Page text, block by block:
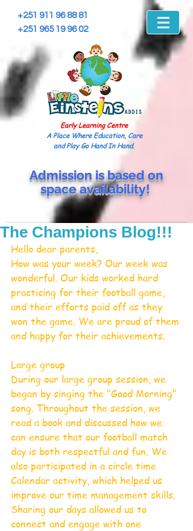
+251 911 96 88 81
+251 965 19 96 02
Early Learning Centre
A Place Where Education, Care
and Play Go Hand In Hand.
Admission is based on
spaceavailability!
The Champions Blog!!!
Hello dear parents,
How was your week? Our week was
wonderful. Our kids worked hard
practicing for their football game,
and their efforts paid off as they
won the game. We are proud of them
and happy for their achievements.
Large group
During our large group session, we
began by singing the "Good Morning"
song. Throughout the session, we
read a book and discussed how we
can ensure that our football match
day is both respectful and fun. We
also participated in a circle time
Calendar activity, which helped us
improve our time management skills.
Sharing our days allowed us to
connect and engage with one